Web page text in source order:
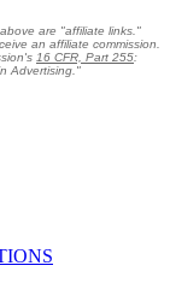
are "affiliate links."
an affiliate commission.
16 CFR, Part 255:
Advertising."